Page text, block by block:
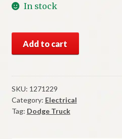
In stock
Mopar
1951
Thru
1953
Dodge
Add to cart
SKU: 1271229
Category: Electrical
Tag: Dodge Truck